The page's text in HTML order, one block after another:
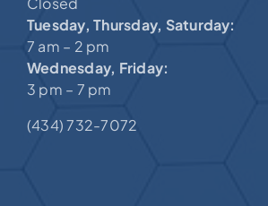
Tuesday, Thursday, Saturday:
7 am – 2 pm
Wednesday, Friday:
3 pm – 7 pm
(434) 732-7072